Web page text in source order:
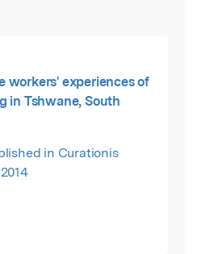
workers' experiences of
in Tshwane, South
in Curationis